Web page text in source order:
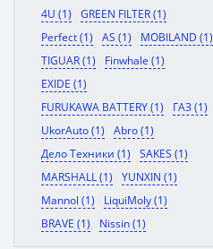
4U (1)
GREEN FILTER (1)
Perfect (1)
AS (1)
MOBILAND (1)
TIGUAR (1)
Finwhale (1)
EXIDE (1)
FURUKAWA BATTERY (1)
ГАЗ (1)
UkorAuto (1)
Abro (1)
Дело Техники (1)
SAKES (1)
MARSHALL (1)
YUNXIN (1)
Mannol (1)
LiquiMoly (1)
BRAVE (1)
Nissin (1)